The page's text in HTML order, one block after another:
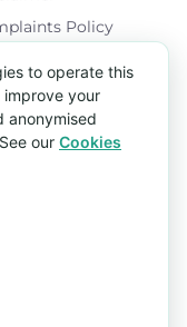
Policy
to operate this
improve your
anonymised
our Cookies